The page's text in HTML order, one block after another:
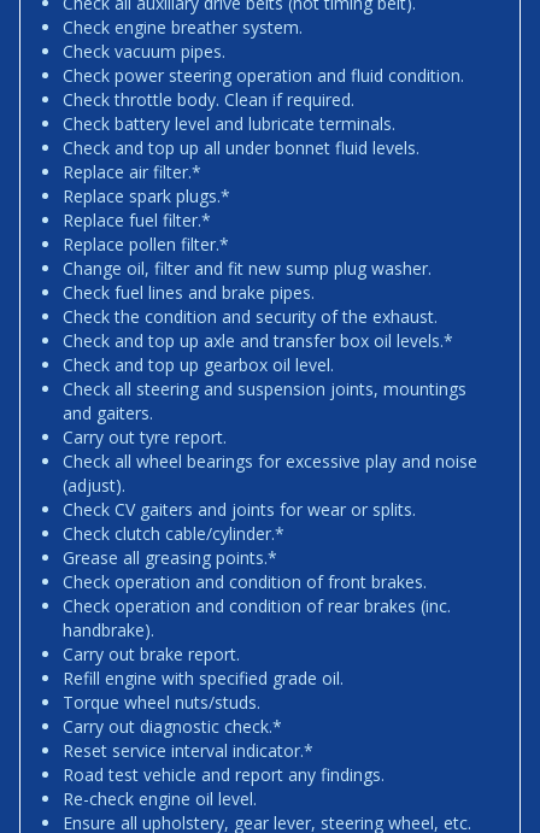
Check engine breather system.
Check vacuum pipes.
Check power steering operation and fluid condition.
Check throttle body. Clean if required.
Check battery level and lubricate terminals.
Check and top up all under bonnet fluid levels.
Replace air filter.*
Replace spark plugs.*
Replace fuel filter.*
Replace pollen filter.*
Change oil, filter and fit new sump plug washer.
Check fuel lines and brake pipes.
Check the condition and security of the exhaust.
Check and top up axle and transfer box oil levels.*
Check and top up gearbox oil level.
Check all steering and suspension joints, mountings
and gaiters.
Carry out tyre report.
Check all wheel bearings for excessive play and noise
(adjust).
Check CV gaiters and joints for wear or splits.
Check clutch cable/cylinder.*
Grease all greasing points.*
Check operation and condition of front brakes.
Check operation and condition of rear brakes (inc.
handbrake).
Carry out brake report.
Refill engine with specified grade oil.
Torque wheel nuts/studs.
Carry out diagnostic check.*
Reset service interval indicator.*
Road test vehicle and report any findings.
Re-check engine oil level.
Ensure all upholstery, gear lever, steering wheel, etc.